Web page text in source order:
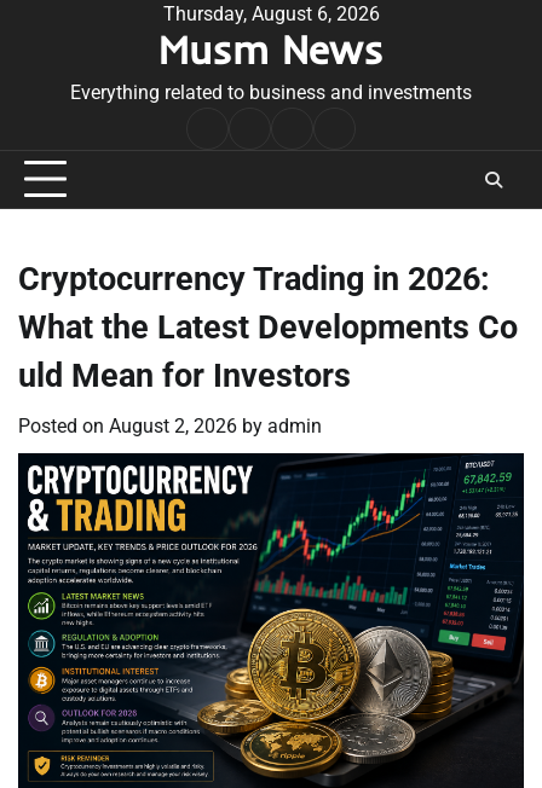
Thursday, August 6, 2026
Musm News
Everything related to business and investments
Conditions
Cryptocurrency Trading in 2026:
What the Latest Developments Co
uld Mean for Investors
Posted on August 2, 2026 by admin